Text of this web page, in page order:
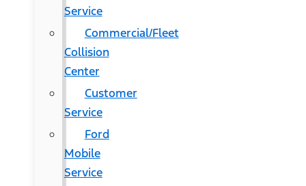
Service
Commercial/Fleet
Collision
Center
Customer
Service
Ford
Mobile
Service